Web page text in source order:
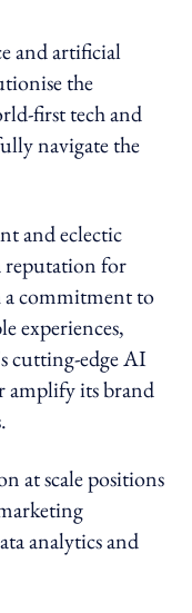
and artificial
the
first tech and
navigate the
and eclectic
reputation for
commitment to
experiences,
cutting-edge AI
amplify its brand
at scale positions
analytics and